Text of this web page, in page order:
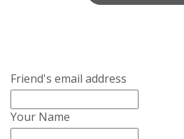
Friend's email address
Your Name